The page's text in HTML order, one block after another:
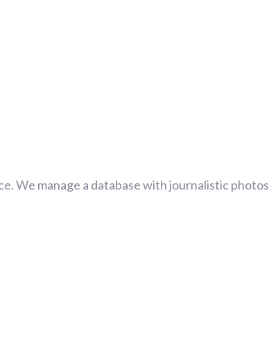
We manage a database with journalistic photos